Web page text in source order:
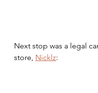
Next stop was a legal
store, Nicklz: